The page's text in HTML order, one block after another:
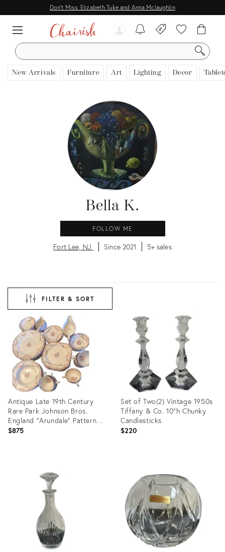
Don't Miss: Elizabeth Tuke and Anna Mclaughlin
SEARCH
New Arrivals Furniture Art Lighting Decor
Bella K.
FOLLOW ME
Fort Lee, NJ Since 2021 5+ sales
FILTER & SORT
Antique Late 19th Century
Rare Park Johnson Bros.
England "Arundale" Pattern
68 Pieces Floral Dining Set
$875
Set of Two(2) Vintage 1950s
Tiffany & Co. 10"h Chunky
Candlesticks
$220
36704312